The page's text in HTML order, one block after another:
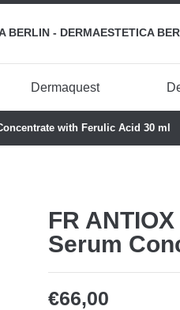
Dermaquest
with Ferulic Acid 30 ml
FR
Serum
€66,00